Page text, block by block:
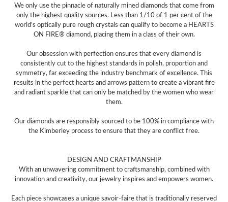
We only use the pinnacle of naturally mined diamonds that come from
only the highest quality sources. Less than 1/10 of 1 per cent of the
world's optically pure rough crystals can qualify to become a HEARTS
ON FIRE® diamond, placing them in a class of their own.
Our obsession with perfection ensures that every diamond is
consistently cut to the highest standards in polish, proportion and
symmetry, far exceeding the industry benchmark of excellence. This
results in the perfect hearts and arrows pattern to create a vibrant fire
and radiant sparkle that can only be matched by the women who wear
them.
Our diamonds are responsibly sourced to be 100% in compliance with
the Kimberley process to ensure that they are conflict free.
DESIGN AND CRAFTMANSHIP
With an unwavering commitment to craftsmanship, combined with
innovation and creativity, our jewelry inspires and empowers women.
Each piece showcases a unique savoir-faire that is traditionally reserved